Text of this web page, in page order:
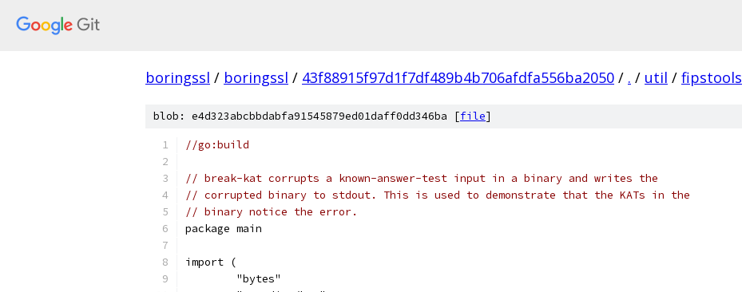
boringssl / boringssl / 43f88915f97d1f7df489b4b706afdfa556ba2050 / . / util / fipstools
blob: e4d323abcbbdabfa91545879ed01daff0dd346ba [file]
//go:build
// break-kat corrupts a known-answer-test input in a binary and writes the
// corrupted binary to stdout. This is used to demonstrate that the KATs in the
// binary notice the error.
package main
import (
	"bytes"